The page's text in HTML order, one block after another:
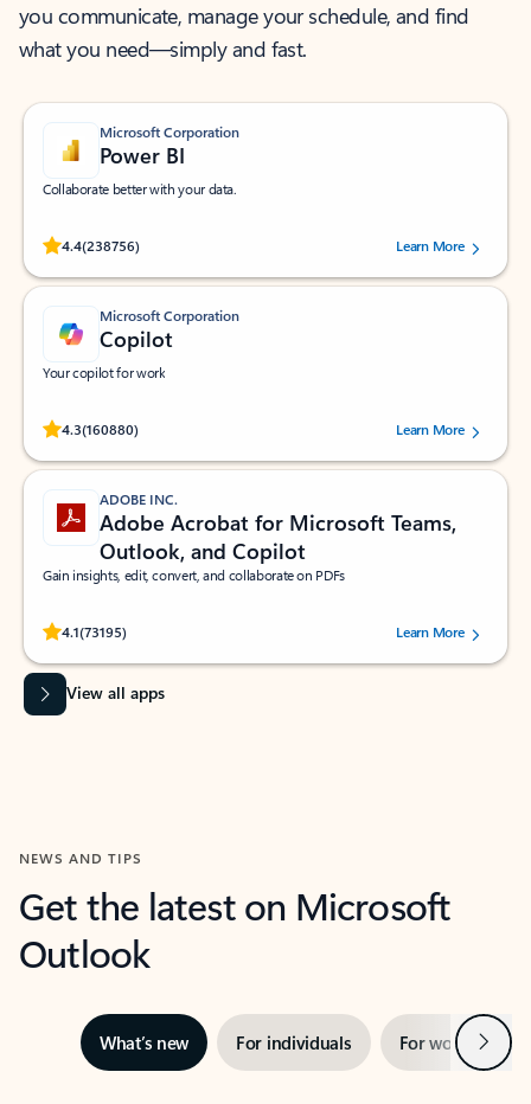
you communicate, manage your schedule, and find
what you need—simply and fast.
Microsoft Corporation
Power BI
Collaborate better with your data.
4.4(238756)
Rated (#=ratingAverage#) stars out of 5 stars, by 238756 users.
Learn More
Microsoft Corporation
Copilot
Your copilot for work
4.3(160880)
Rated (#=ratingAverage#) stars out of 5 stars, by 160880 users.Learn More
ADOBE INC.
Adobe Acrobat for Microsoft Teams,
Outlook, and Copilot
Gain insights, edit, convert, and collaborate on PDFs
4.1(73195)
Rated (#=ratingAverage#) stars out of 5 stars, by 73195 users.Learn More
View all apps
NEWS AND TIPS
Get the latest on Microsoft
Outlook
What’s new For individuals For work Next